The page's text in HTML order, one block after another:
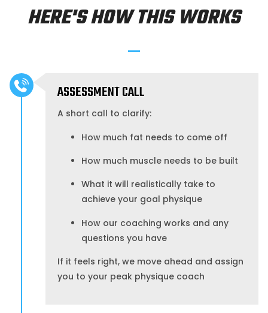
HERE'S HOW THIS WORKS
ASSESSMENT CALL
A short call to clarify:
How much fat needs to come off
How much muscle needs to be built
What it will realistically take to
achieve your goal physique
How our coaching works and any
questions you have
If it feels right, we move ahead and assign
you to your peak physique coach